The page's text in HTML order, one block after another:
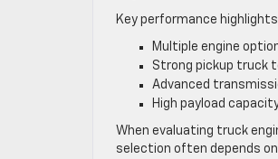
Key performance
Multiple engine
Strong pickup truck
Advanced
High payload
When evaluating truck
selection often depends